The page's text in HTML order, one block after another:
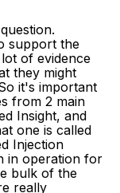
support the
of evidence
they might
it's important
from 2 main
Insight, and
one is called
Injection
in operation for
bulk of the
really